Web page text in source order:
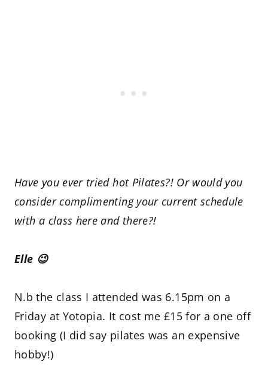
Have you ever tried hot Pilates?! Or would you
consider complimenting your current schedule
with a class here and there?!
Elle 😉
N.b the class I attended was 6.15pm on a
Friday at Yotopia. It cost me £15 for a one off
booking (I did say pilates was an expensive
hobby!)